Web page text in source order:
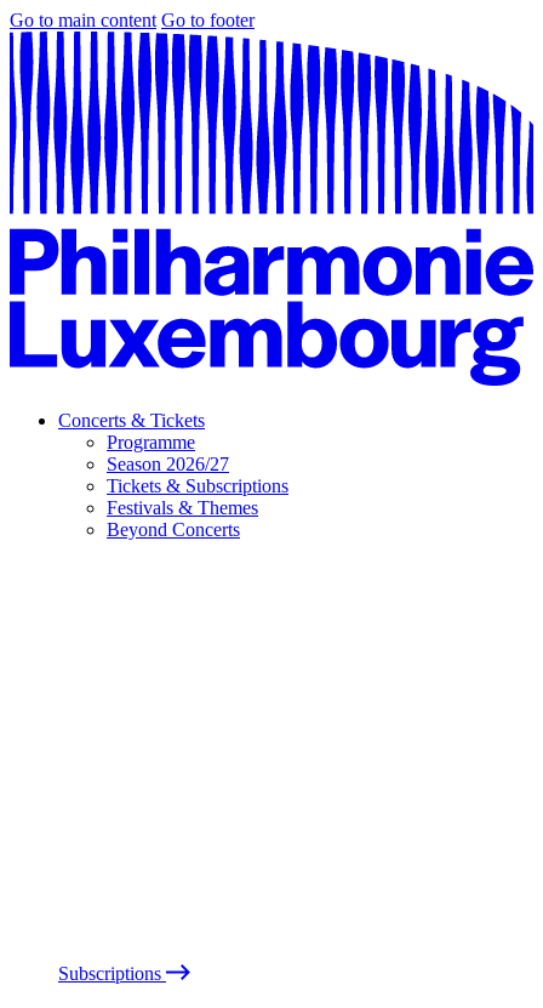
Go to main content Go to footer
Concerts & Tickets
Programme
Season 2026/27
Tickets & Subscriptions
Festivals & Themes
Beyond Concerts
Subscriptions